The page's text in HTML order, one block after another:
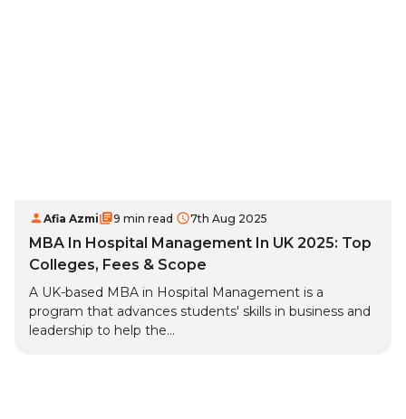
Afia Azmi 9 min read 7th Aug 2025
MBA In Hospital Management In UK 2025: Top
Colleges, Fees & Scope
A UK-based MBA in Hospital Management is a
program that advances students' skills in business and
leadership to help the...